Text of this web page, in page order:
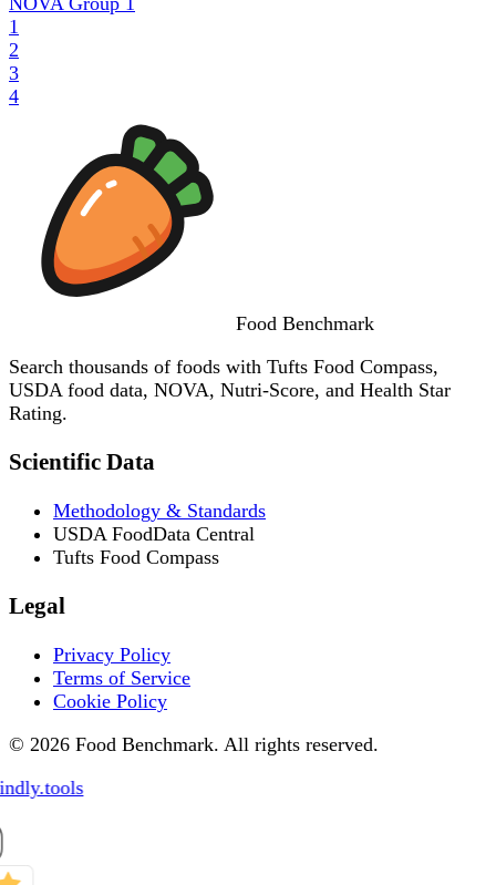
1
2
3
4
Food Benchmark
Search thousands of foods with Tufts Food Compass,
USDA food data, NOVA, Nutri-Score, and Health Star
Rating.
Scientific Data
Methodology & Standards
USDA FoodData Central
Tufts Food Compass
Legal
Privacy Policy
Terms of Service
Cookie Policy
© 2026 Food Benchmark. All rights reserved.